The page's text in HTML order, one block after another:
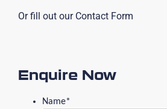
Or fill out our Contact Form
Enquire Now
Name*